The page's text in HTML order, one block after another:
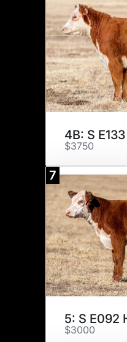
4B: S
$3750
7
$3000